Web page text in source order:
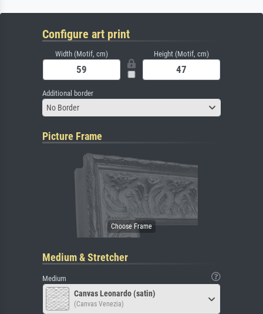
Configure art print
Width (Motif, cm) Height (Motif, cm)
Additional border
No Border
Picture Frame
Medium & Stretcher
Medium
Canvas Leonardo (satin)
(Canvas Venezia)